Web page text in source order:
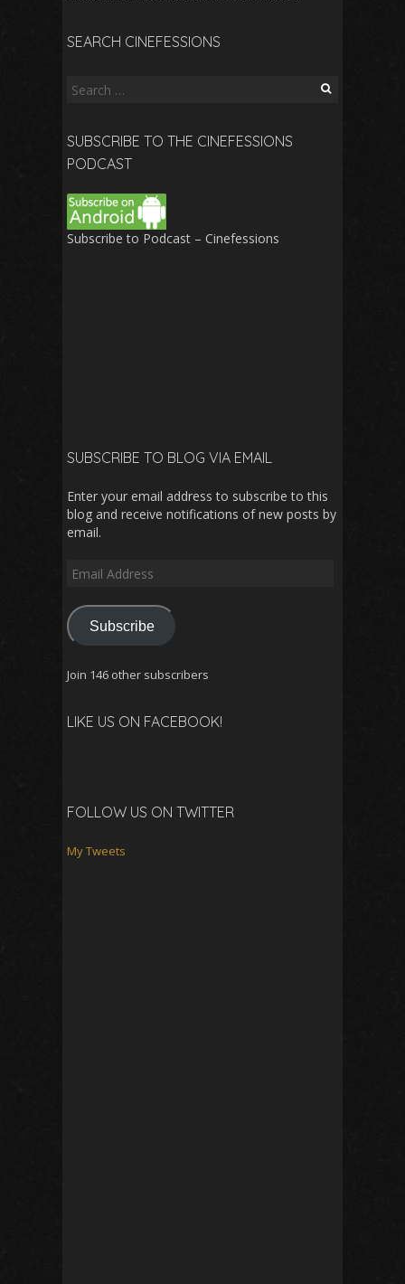
SEARCH CINEFESSIONS
Search
SUBSCRIBE TO THE CINEFESSIONS
PODCAST
Subscribe to Podcast – Cinefessions
SUBSCRIBE TO BLOG VIA EMAIL
Enter your email address to subscribe to this
blog and receive notifications of new posts by
email.
Email
Subscribe
Join 146 other subscribers
LIKE US ON FACEBOOK!
FOLLOW US ON TWITTER
My Tweets